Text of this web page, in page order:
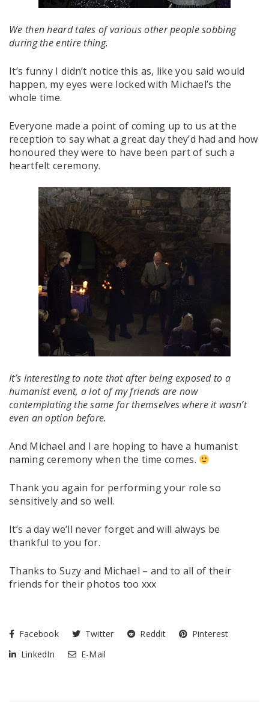
We then heard tales of various other people sobbing
during the entire thing.
It’s funny I didn’t notice this as, like you said would
happen, my eyes were locked with Michael’s the
whole time.
Everyone made a point of coming up to us at the
reception to say what a great day they’d had and how
honoured they were to have been part of such a
heartfelt ceremony.
It’s interesting to note that after being exposed to a
humanist event, a lot of my friends are now
contemplating the same for themselves where it wasn’t
even an option before.
And Michael and I are hoping to have a humanist
naming ceremony when the time comes.
Thank you again for performing your role so
sensitively and so well.
It’s a day we’ll never forget and will always be
thankful to you for.
Thanks to Suzy and Michael – and to all of their
friends for their photos too xxx
Facebook Twitter Reddit
Pinterest
LinkedIn
E-Mail